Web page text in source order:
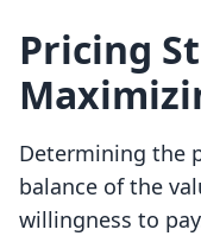
Pricing
Determining the
balance of the
willingness to